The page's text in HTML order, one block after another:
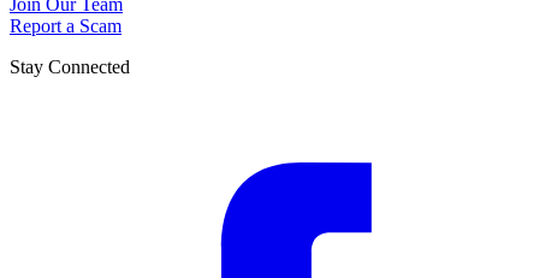
Report a Scam
Stay Connected